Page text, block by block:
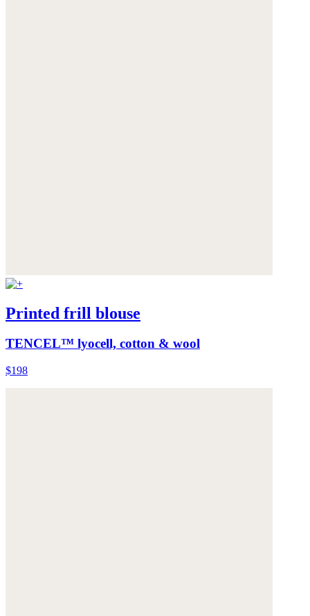
Printed frill blouse
TENCEL™ lyocell, cotton & wool
$198